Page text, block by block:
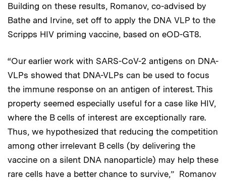
Building on these results, Romanov, co-advised by
Bathe and Irvine, set off to apply the DNA VLP to the
Scripps HIV priming vaccine, based on eOD-GT8.
“Our earlier work with SARS-CoV-2 antigens on DNA-
VLPs showed that DNA-VLPs can be used to focus
the immune response on an antigen of interest. This
property seemed especially useful for a case like HIV,
where the B cells of interest are exceptionally rare.
Thus, we hypothesized that reducing the competition
among other irrelevant B cells (by delivering the
vaccine on a silent DNA nanoparticle) may help these
rare cells have a better chance to survive,” Romanov